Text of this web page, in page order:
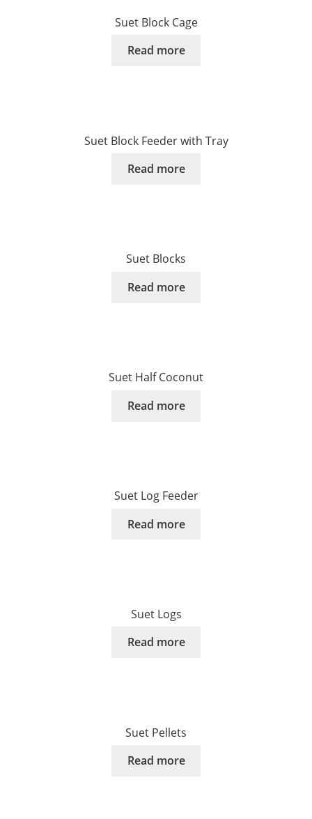
Suet Block Cage
Read more
Suet Block Feeder with Tray
Read more
Suet Blocks
Read more
Suet Half Coconut
Read more
Suet Log Feeder
Read more
Suet Logs
Read more
Suet Pellets
Read more